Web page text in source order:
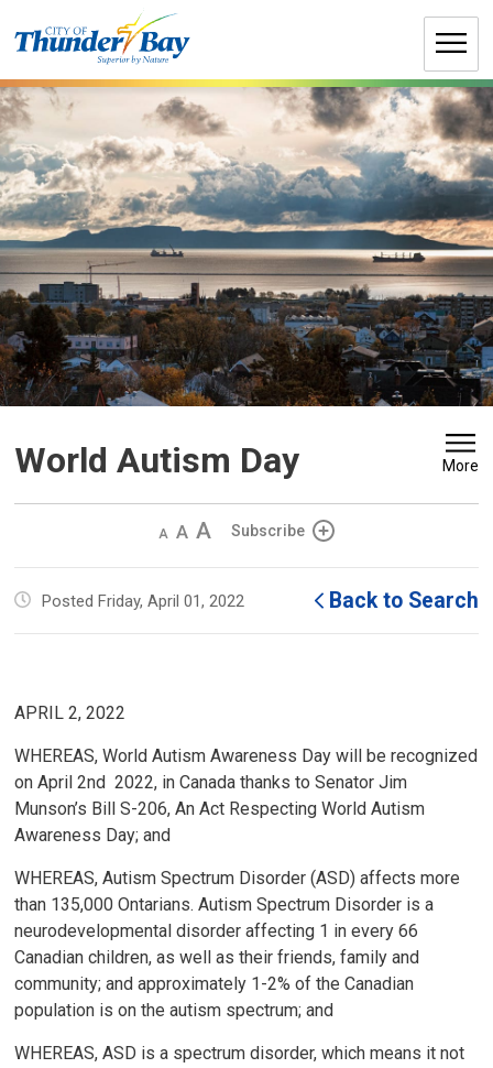
to
World Autism Day More
Decrease
size
Default
size
Increase
size
Subscribe
Posted Friday, April 01, 2022 Back to Search
APRIL 2, 2022
WHEREAS, World Autism Awareness Day will be recognized
on April 2nd 2022, in Canada thanks to Senator Jim
Munson’s Bill S-206, An Act Respecting World Autism
Awareness Day; and
WHEREAS, Autism Spectrum Disorder (ASD) affects more
than 135,000 Ontarians. Autism Spectrum Disorder is a
neurodevelopmental disorder affecting 1 in every 66
Canadian children, as well as their friends, family and
community; and approximately 1-2% of the Canadian
population is on the autism spectrum; and
WHEREAS, ASD is a spectrum disorder, which means it not